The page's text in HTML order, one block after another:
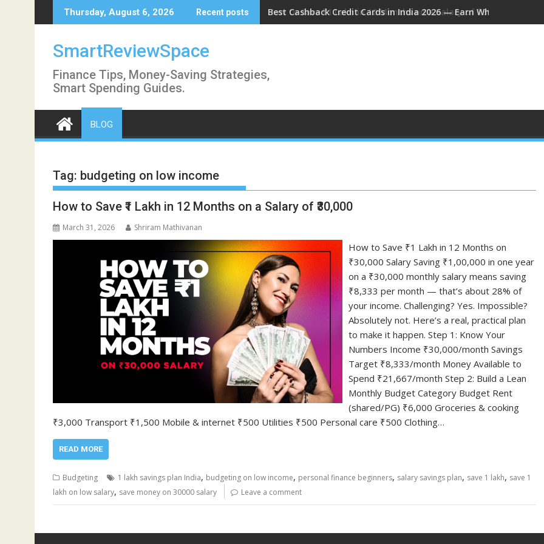
to
Thursday, August 6, 2026 Recent posts Best Cashback Credit Cards in India 2026 — Earn While You Spend
How to Save ₹1 Lakh in 12 Months on a Salary of ₹30,000
SmartReviewSpace
Finance Tips, Money-Saving Strategies,
Smart Spending Guides.
BLOG
Tag: budgeting on low income
How to Save ₹1 Lakh in 12 Months on a Salary of ₹30,000
March 31, 2026 Shriram Mathivanan
How to Save ₹1 Lakh in 12 Months on
₹30,000 Salary Saving ₹1,00,000 in one year
on a ₹30,000 monthly salary means saving
₹8,333 per month — that’s about 28% of
your income. Challenging? Yes. Impossible?
Absolutely not. Here’s a real, practical plan
to make it happen. Step 1: Know Your
Numbers Income ₹30,000/month Savings
Target ₹8,333/month Money Available to
Spend ₹21,667/month Step 2: Build a Lean
Monthly Budget Category Budget Rent
(shared/PG) ₹6,000 Groceries & cooking
₹3,000 Transport ₹1,500 Mobile & internet ₹500 Utilities ₹500 Personal care ₹500 Clothing…
READ MORE
Budgeting 1 lakh savings plan India, budgeting on low income, personal finance beginners, salary savings plan, save 1 lakh, save 1
lakh on low salary, save money on 30000 salary Leave a comment